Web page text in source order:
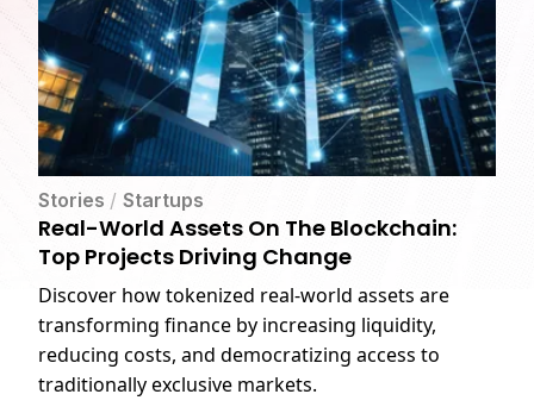
Stories / Startups
Real-World Assets On The Blockchain:
Top Projects Driving Change
Discover how tokenized real-world assets are
transforming finance by increasing liquidity,
reducing costs, and democratizing access to
traditionally exclusive markets.